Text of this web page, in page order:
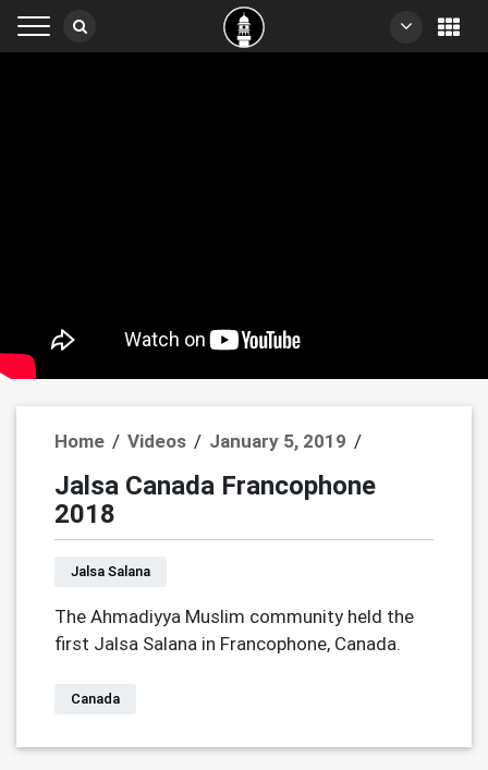
Home / Videos / January 5, 2019 /
Jalsa Canada Francophone
2018
Jalsa Salana
The Ahmadiyya Muslim community held the
first Jalsa Salana in Francophone, Canada.
Canada